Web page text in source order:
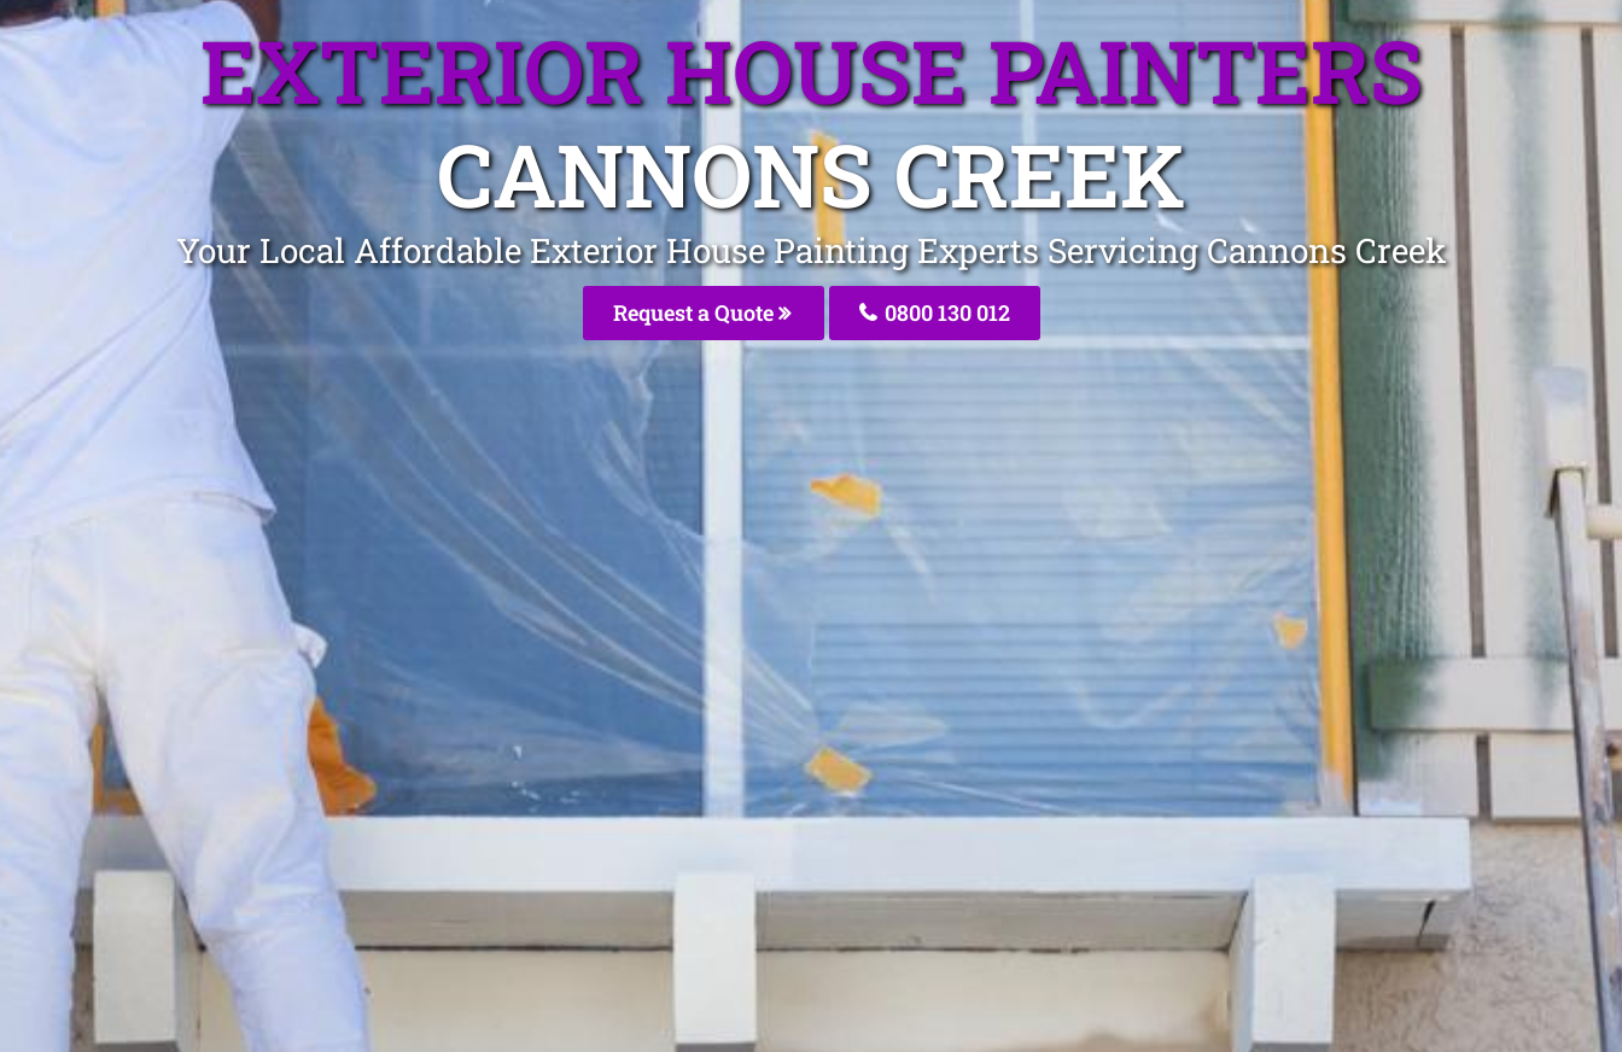
EXTERIOR HOUSE PAINTERS
CANNONS CREEK
Your Local Affordable Exterior House Painting Experts Servicing Cannons Creek
Request a Quote 0800 130 012